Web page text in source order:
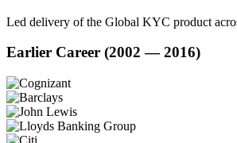
Led delivery of the Global KYC product
Earlier Career (2002 — 2016)